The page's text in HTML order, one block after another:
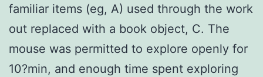
familiar items (eg, A) used through the work
out replaced with a book object, C. The
mouse was permitted to explore openly for
10?min, and enough time spent exploring